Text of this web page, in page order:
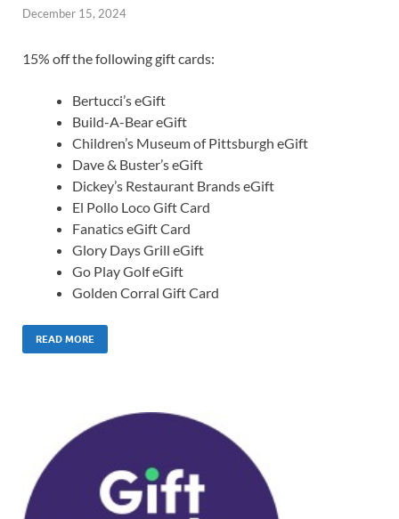
December 15, 2024
15% off the following gift cards:
Bertucci’s eGift
Build-A-Bear eGift
Children’s Museum of Pittsburgh eGift
Dave & Buster’s eGift
Dickey’s Restaurant Brands eGift
El Pollo Loco Gift Card
Fanatics eGift Card
Glory Days Grill eGift
Go Play Golf eGift
Golden Corral Gift Card
READ MORE